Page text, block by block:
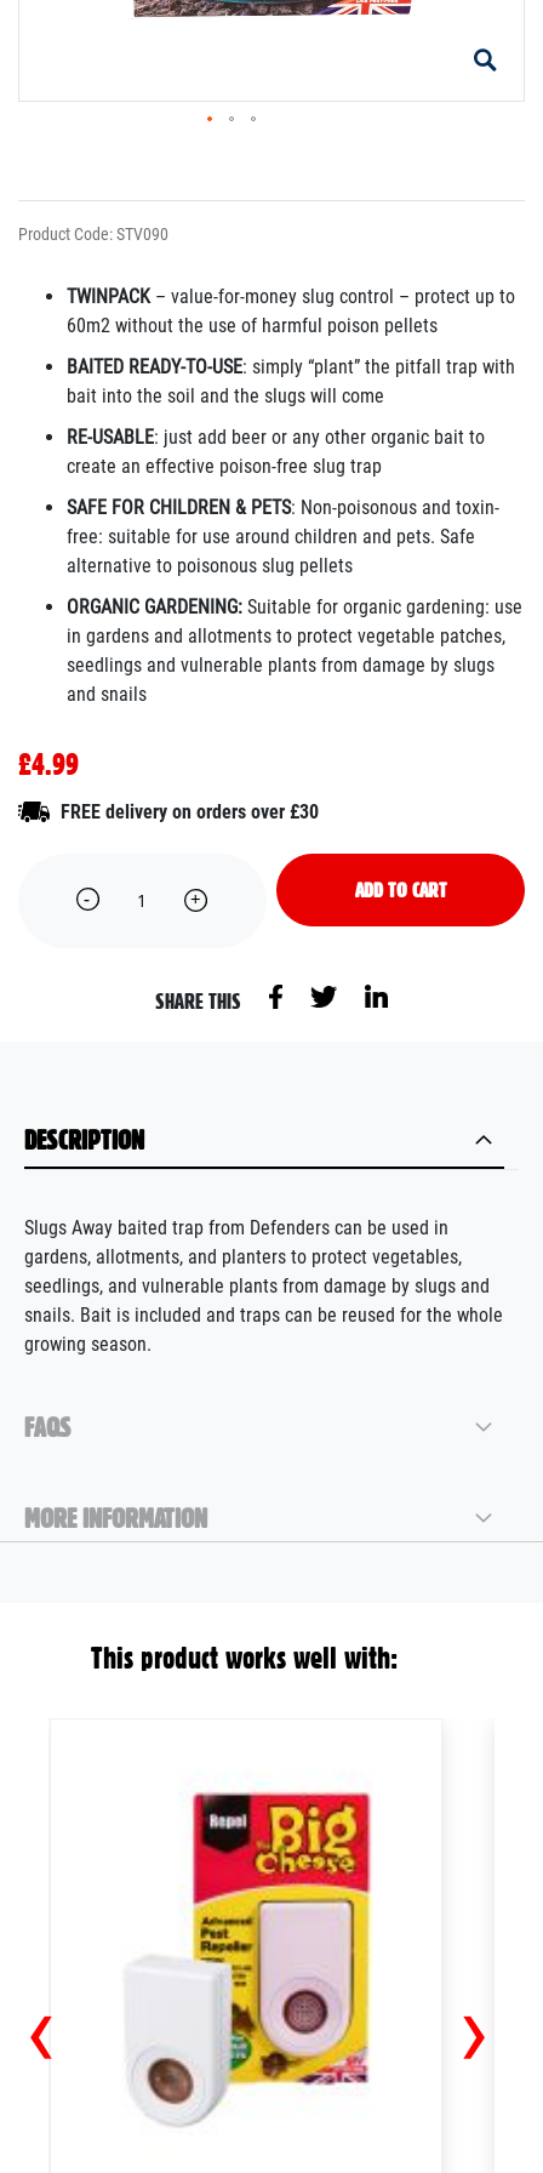
Product Code: STV090
TWINPACK – value-for-money slug control – protect up to
60m2 without the use of harmful poison pellets
BAITED READY-TO-USE: simply “plant” the pitfall trap with
bait into the soil and the slugs will come
RE-USABLE: just add beer or any other organic bait to
create an effective poison-free slug trap
SAFE FOR CHILDREN & PETS: Non-poisonous and toxin-
free: suitable for use around children and pets. Safe
alternative to poisonous slug pellets
ORGANIC GARDENING: Suitable for organic gardening: use
in gardens and allotments to protect vegetable patches,
seedlings and vulnerable plants from damage by slugs
and snails
£4.99
FREE delivery on orders over £30
ADD TO CART
SHARE THIS
DESCRIPTION
Slugs Away baited trap from Defenders can be used in
gardens, allotments, and planters to protect vegetables,
seedlings, and vulnerable plants from damage by slugs and
snails. Bait is included and traps can be reused for the whole
growing season.
FAQS
MORE INFORMATION
This product works well with:
‹ ›